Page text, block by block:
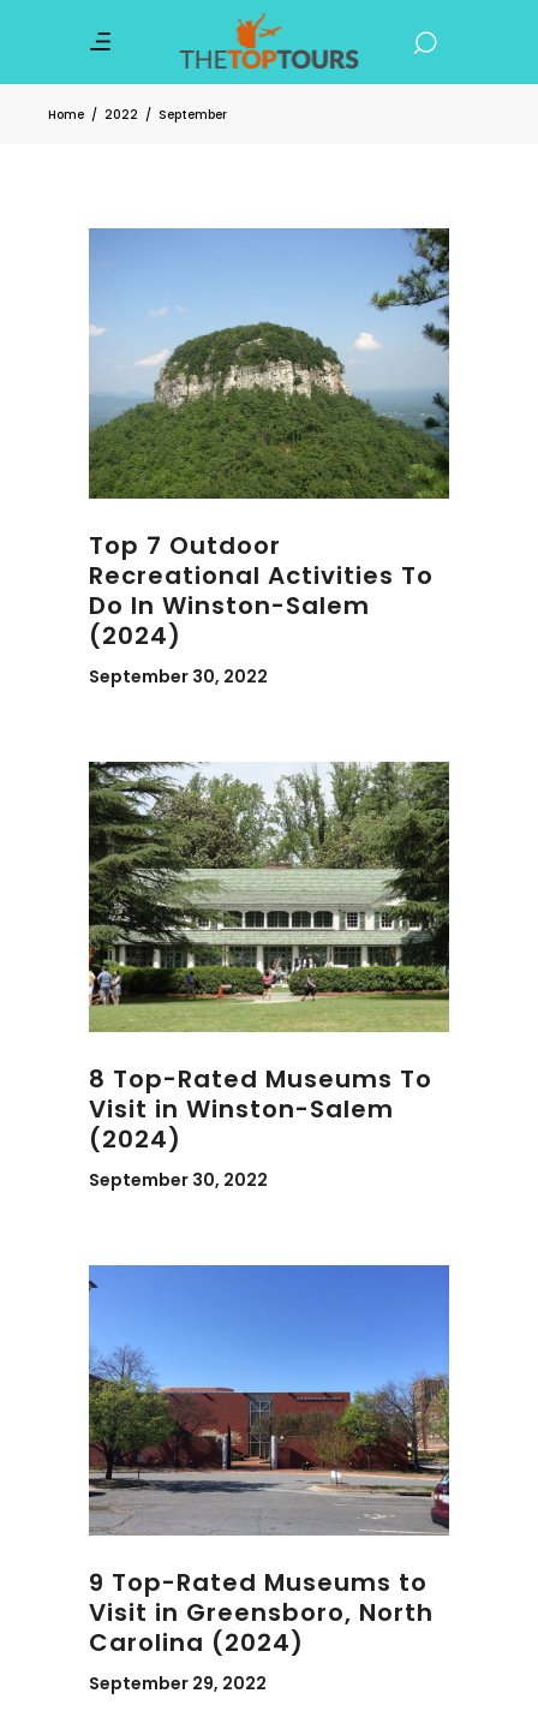
Home / 2022 / September
Top 7 Outdoor
Recreational Activities To
Do In Winston-Salem
(2024)
September 30, 2022
8 Top-Rated Museums To
Visit in Winston-Salem
(2024)
September 30, 2022
9 Top-Rated Museums to
Visit in Greensboro, North
Carolina (2024)
September 29, 2022